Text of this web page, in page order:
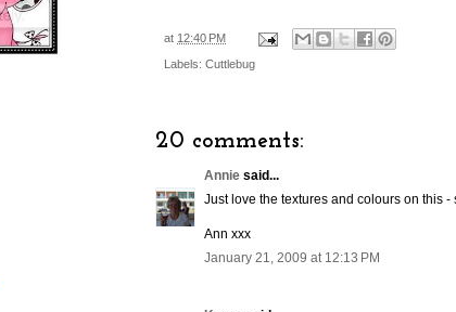
at 12:40 PM
Labels: Cuttlebug
20 comments:
Annie said...
Just love the textures and colours on this -
Ann xxx
January 21, 2009 at 12:13 PM